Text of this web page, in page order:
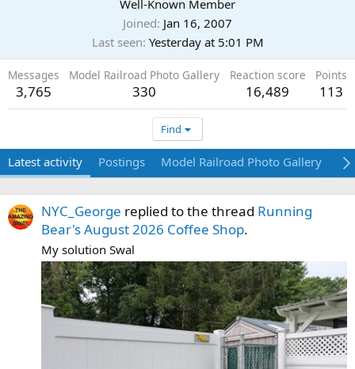
Well-Known Member
Joined Jan 16, 2007
Last seen Yesterday at 5:01 PM
Messages
3,765
Model Railroad Photo Gallery
330
Reaction score
16,489
Points
113
Find
Latest activity Postings Model Railroad Photo Gallery
NYC_George replied to the thread Running
Bear's August 2026 Coffee Shop.
My solution Swal